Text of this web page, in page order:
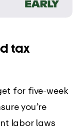
tax
for five-week
you’re
labor laws